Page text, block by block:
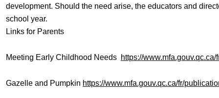
development. Should the need arise, the educators and
school year.
Links for Parents
Meeting Early Childhood Needs https://
Gazelle and Pumpkin https://www.mfa.gouv.qc.ca/fr/